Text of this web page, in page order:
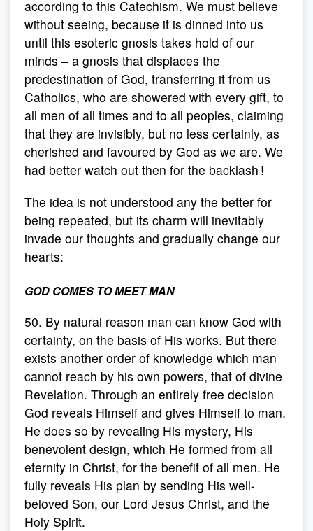
according to this Catechism. We must believe
without seeing, because it is dinned into us
until this esoteric gnosis takes hold of our
minds – a gnosis that displaces the
predestination of God, transferring it from us
Catholics, who are showered with every gift, to
all men of all times and to all peoples, claiming
that they are invisibly, but no less certainly, as
cherished and favoured by God as we are. We
had better watch out then for the backlash !
The idea is not understood any the better for
being repeated, but its charm will inevitably
invade our thoughts and gradually change our
hearts:
GOD COMES TO MEET MAN
50. By natural reason man can know God with
certainty, on the basis of His works. But there
exists another order of knowledge which man
cannot reach by his own powers, that of divine
Revelation. Through an entirely free decision
God reveals Himself and gives Himself to man.
He does so by revealing His mystery, His
benevolent design, which He formed from all
eternity in Christ, for the benefit of all men. He
fully reveals His plan by sending His well-
beloved Son, our Lord Jesus Christ, and the
Holy Spirit.